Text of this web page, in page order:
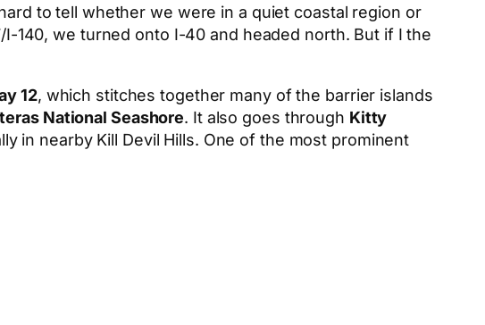
to tell whether we were in a quiet coastal region or
140, we turned onto I-40 and headed north. But if I the
12, which stitches together many of the barrier islands
National Seashore. It also goes through Kitty
in nearby Kill Devil Hills. One of the most prominent